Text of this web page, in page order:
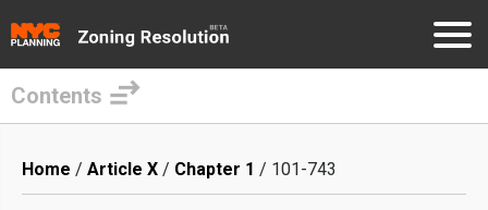
main
Contents
Breadcrumb
Home Article X Chapter 1 101-743